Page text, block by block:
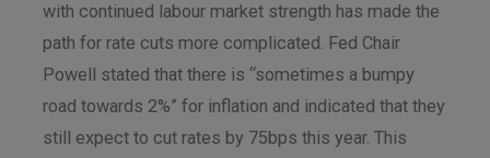
with continued labour market strength has made the
path for rate cuts more complicated. Fed Chair
Powell stated that there is “sometimes a bumpy
road towards 2%” for inflation and indicated that they
still expect to cut rates by 75bps this year. This